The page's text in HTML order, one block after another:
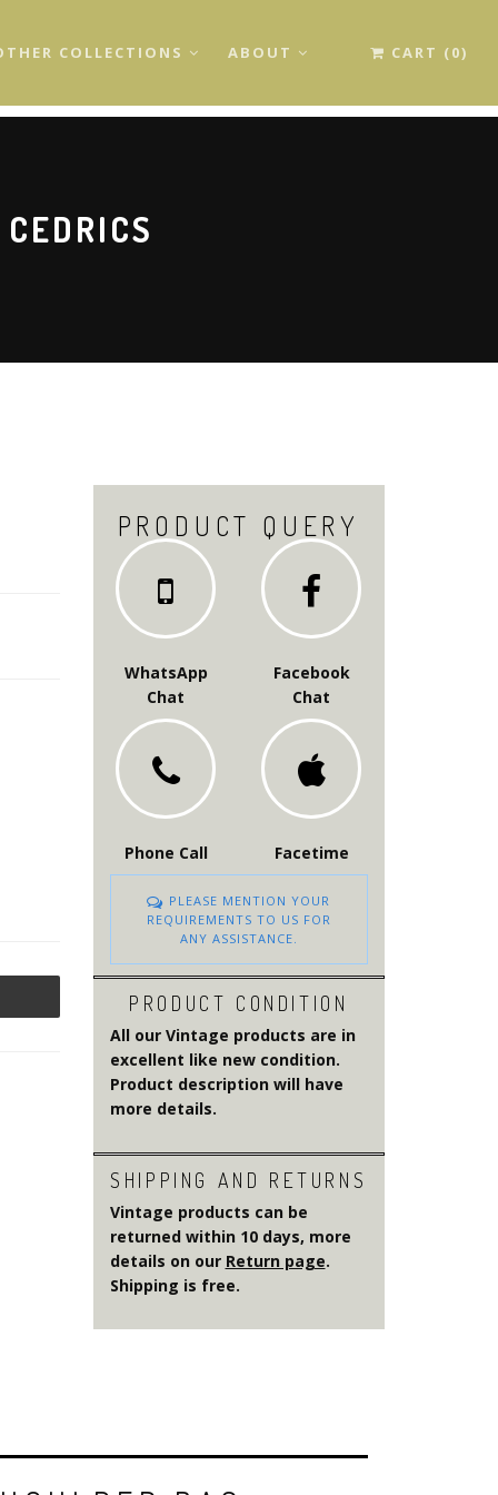
COLLECTIONS ABOUT CART (0)
PRODUCT QUERY
WhatsApp
Chat
Phone Call
Facebook
Chat
Facetime
PLEASE MENTION YOUR
REQUIREMENTS TO US FOR
ANY ASSISTANCE.
PRODUCT CONDITION
All our Vintage products are in
excellent like new condition.
Product description will have
more details.
SHIPPING AND RETURNS
Vintage products can be
returned within 10 days, more
details on our Return page.
Shipping is free.